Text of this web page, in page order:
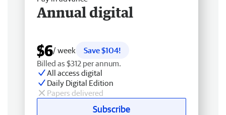
Annual digital
$6/ week
Save $104!
Billed as $312 per annum.
All access digital
Daily Digital Edition
Papers delivered
Subscribe